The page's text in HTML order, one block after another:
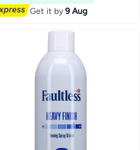
Get it by9 Aug